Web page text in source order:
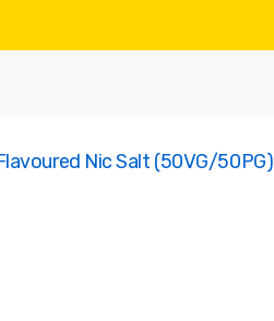
Nic Salt (50VG/50PG)